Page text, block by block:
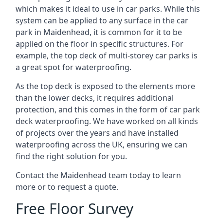
which makes it ideal to use in car parks. While this
system can be applied to any surface in the car
park in Maidenhead, it is common for it to be
applied on the floor in specific structures. For
example, the top deck of multi-storey car parks is
a great spot for waterproofing.
As the top deck is exposed to the elements more
than the lower decks, it requires additional
protection, and this comes in the form of car park
deck waterproofing. We have worked on all kinds
of projects over the years and have installed
waterproofing across the UK, ensuring we can
find the right solution for you.
Contact the Maidenhead team today to learn
more or to request a quote.
Free Floor Survey